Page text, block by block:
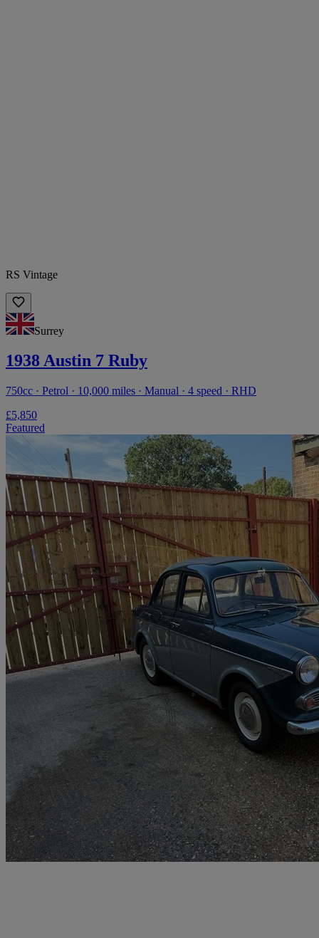
RS Vintage
Surrey
1938 Austin 7 Ruby
750cc · Petrol · 10,000 miles · Manual · 4 speed · RHD
£5,850
Featured